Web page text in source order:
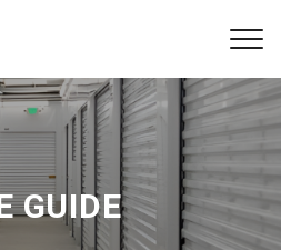
GUIDE